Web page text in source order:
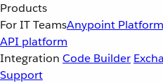
Products
For IT TeamsAnypoint Platform
API platform
Integration Code Builder
Support